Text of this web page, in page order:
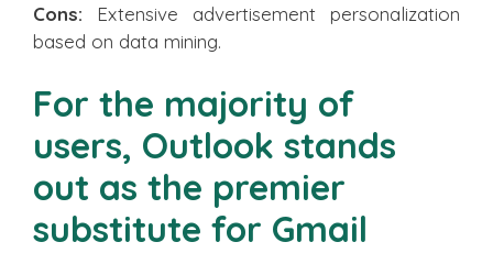
Cons: Extensive advertisement personalization
based on data mining.
For the majority of
users, Outlook stands
out as the premier
substitute for Gmail